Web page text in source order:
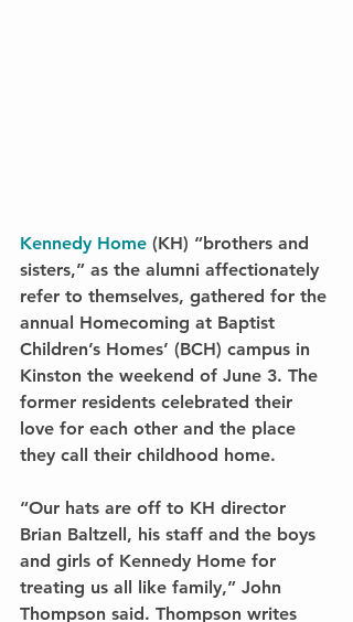
Kennedy Home (KH) “brothers and
sisters,” as the alumni affectionately
refer to themselves, gathered for the
annual Homecoming at Baptist
Children’s Homes’ (BCH) campus in
Kinston the weekend of June 3. The
former residents celebrated their
love for each other and the place
they call their childhood home.
“Our hats are off to KH director
Brian Baltzell, his staff and the boys
and girls of Kennedy Home for
treating us all like family,” John
Thompson said. Thompson writes